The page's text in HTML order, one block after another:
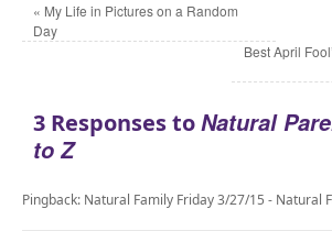
« My Life in Pictures on a Random
Day
Best April
3 Responses toNatural
to Z
Pingback: Natural Family Friday 3/27/15 - Natural